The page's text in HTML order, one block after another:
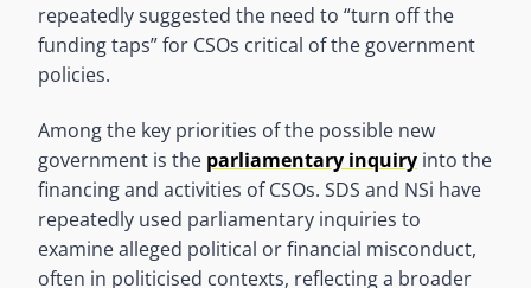
repeatedly suggested the need to “turn off the
funding taps” for CSOs critical of the government
policies.
Among the key priorities of the possible new
government is the parliamentary inquiry into the
financing and activities of CSOs. SDS and NSi have
repeatedly used parliamentary inquiries to
examine alleged political or financial misconduct,
often in politicised contexts, reflecting a broader